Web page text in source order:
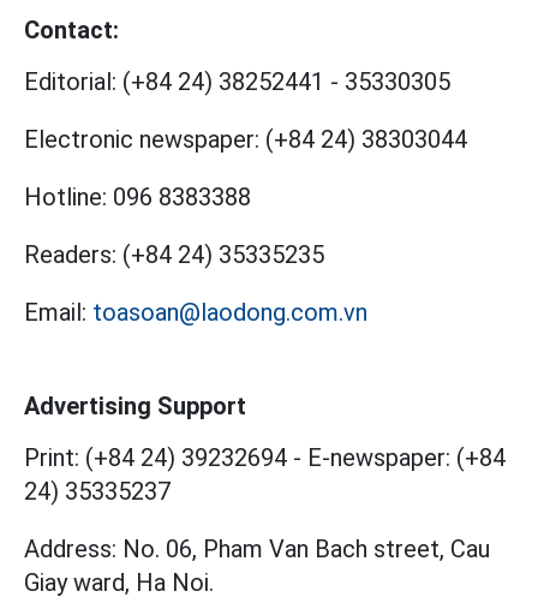
Contact:
Editorial: (+84 24) 38252441 - 35330305
Electronic newspaper: (+84 24) 38303044
Hotline: 096 8383388
Readers: (+84 24) 35335235
Email: toasoan@laodong.com.vn
Advertising Support
Print: (+84 24) 39232694 - E-newspaper: (+84
24) 35335237
Address: No. 06, Pham Van Bach street, Cau
Giay ward, Ha Noi.